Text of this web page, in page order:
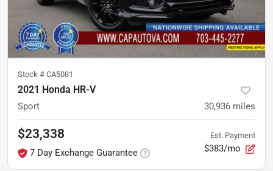
Stock # CA5081
2021 Honda HR-V
Sport 30,936 miles
$23,338
7 Day Exchange Guarantee
Est. Payment
$383/mo